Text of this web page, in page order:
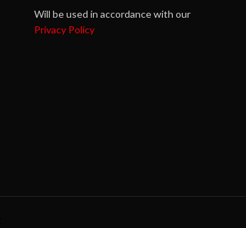
Will be used in accordance with our
Privacy Policy